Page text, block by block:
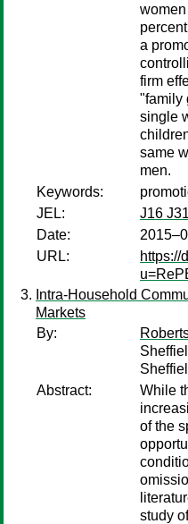
a
firm
"family
single
same
men.
Keywords:
JEL:
J16
Date:
URL:
https://
Intra-Household
Markets
By:
Abstract:
While
of the
study